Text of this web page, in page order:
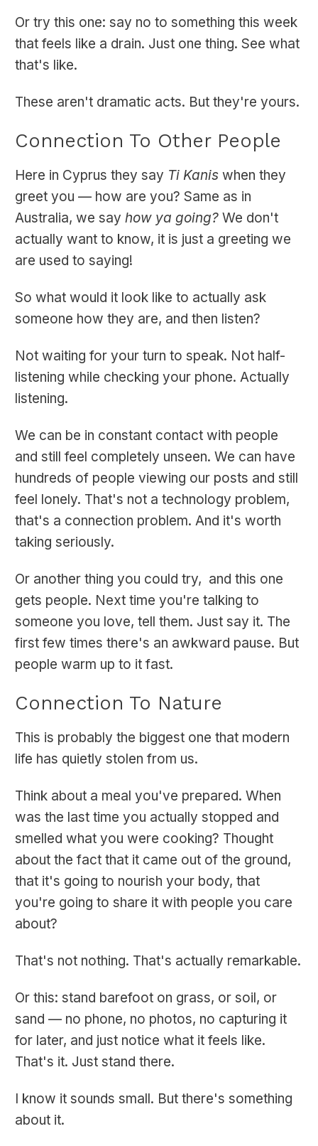
Or try this one: say no to something this week
that feels like a drain. Just one thing. See what
that's like.
These aren't dramatic acts. But they're yours.
Connection To Other People
Here in Cyprus they say Ti Kanis when they
greet you — how are you? Same as in
Australia, we say how ya going? We don't
actually want to know, it is just a greeting we
are used to saying!
So what would it look like to actually ask
someone how they are, and then listen?
Not waiting for your turn to speak. Not half-
listening while checking your phone. Actually
listening.
We can be in constant contact with people
and still feel completely unseen. We can have
hundreds of people viewing our posts and still
feel lonely. That's not a technology problem,
that's a connection problem. And it's worth
taking seriously.
Or another thing you could try, and this one
gets people. Next time you're talking to
someone you love, tell them. Just say it. The
first few times there's an awkward pause. But
people warm up to it fast.
Connection To Nature
This is probably the biggest one that modern
life has quietly stolen from us.
Think about a meal you've prepared. When
was the last time you actually stopped and
smelled what you were cooking? Thought
about the fact that it came out of the ground,
that it's going to nourish your body, that
you're going to share it with people you care
about?
That's not nothing. That's actually remarkable.
Or this: stand barefoot on grass, or soil, or
sand — no phone, no photos, no capturing it
for later, and just notice what it feels like.
That's it. Just stand there.
I know it sounds small. But there's something
about it.